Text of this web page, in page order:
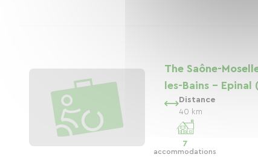
The Saône-
les-Bains - Epinal
Distance
40 km
7
accommodations